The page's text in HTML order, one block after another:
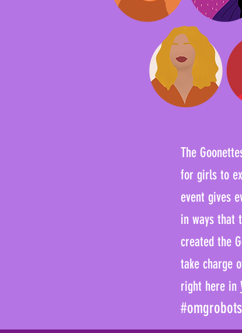
The
for girls to
event gives
in ways that
created the
take charge
right here in